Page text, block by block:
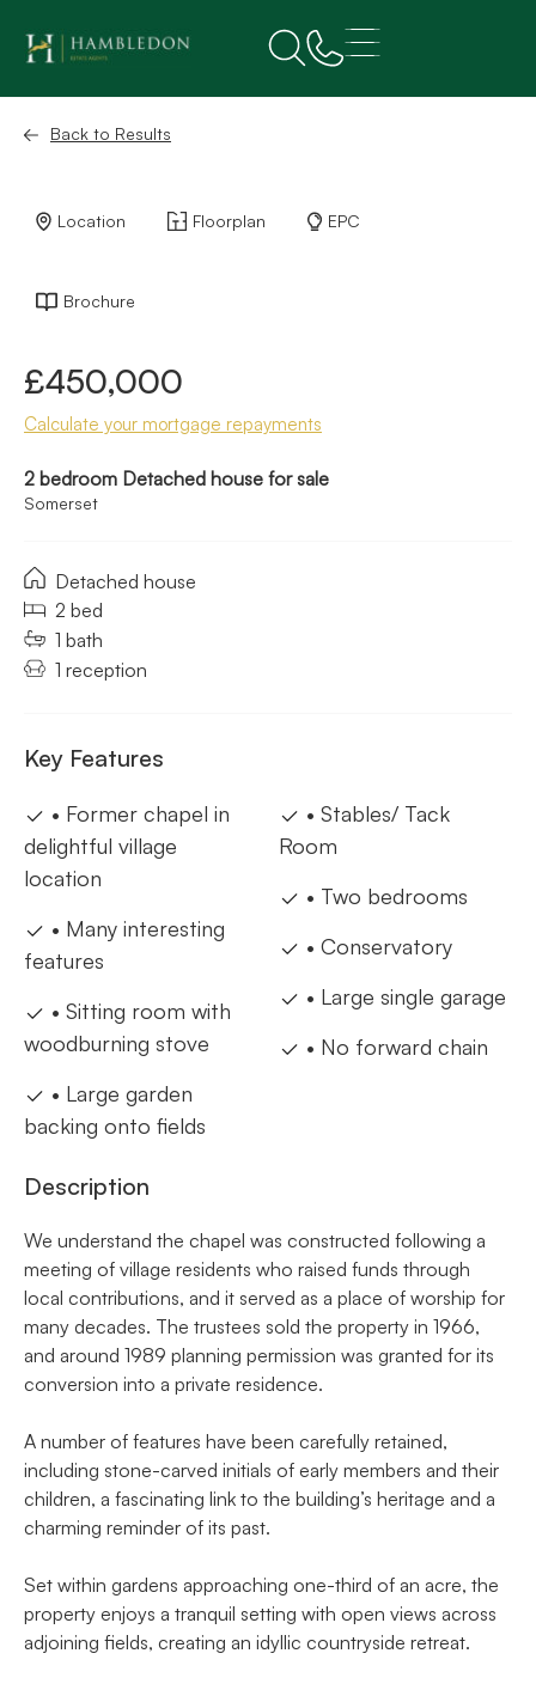
Back to Results
Location Floorplan EPC
Brochure
£450,000
Calculate your mortgage repayments
2 bedroom Detached house for sale
Somerset
Detached house
2 bed
1 bath
1 reception
Key Features
• Former chapel in
delightful village
location
• Many interesting
features
• Sitting room with
woodburning stove
• Large garden
backing onto fields
• Stables/ Tack
Room
• Two bedrooms
• Conservatory
• Large single garage
• No forward chain
Description
We understand the chapel was constructed following a
meeting of village residents who raised funds through
local contributions, and it served as a place of worship for
many decades. The trustees sold the property in 1966,
and around 1989 planning permission was granted for its
conversion into a private residence.
A number of features have been carefully retained,
including stone-carved initials of early members and their
children, a fascinating link to the building’s heritage and a
charming reminder of its past.
Set within gardens approaching one-third of an acre, the
property enjoys a tranquil setting with open views across
adjoining fields, creating an idyllic countryside retreat.